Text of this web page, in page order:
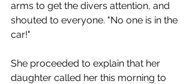
arms to get the divers attention, and
shouted to everyone. "No one is in the
car!"
She proceeded to explain that her
daughter called her this morning to